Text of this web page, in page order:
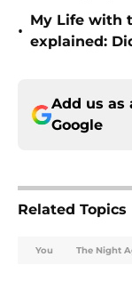
•
My Life with
explained:
Add us as
Google
Related Topics
You The Night